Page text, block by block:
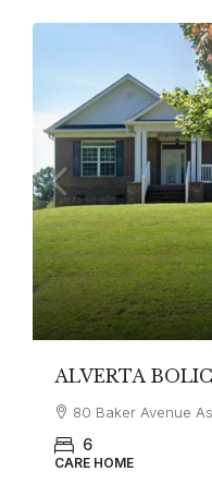
ALVERTA
80 Baker Avenue
6
CARE HOME